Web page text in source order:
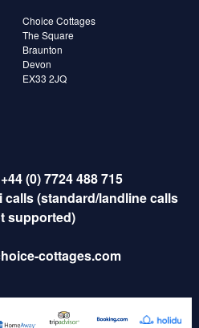
Choice Cottages
The Square
Braunton
Devon
EX33 2JQ
+44 (0) 7724 488 715
calls (standard/landline calls
supported)
cottages.com